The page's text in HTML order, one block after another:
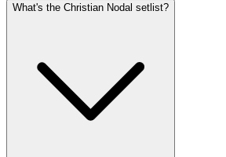
What's the Christian Nodal setlist?